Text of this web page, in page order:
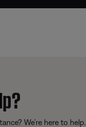
We’re here to help.